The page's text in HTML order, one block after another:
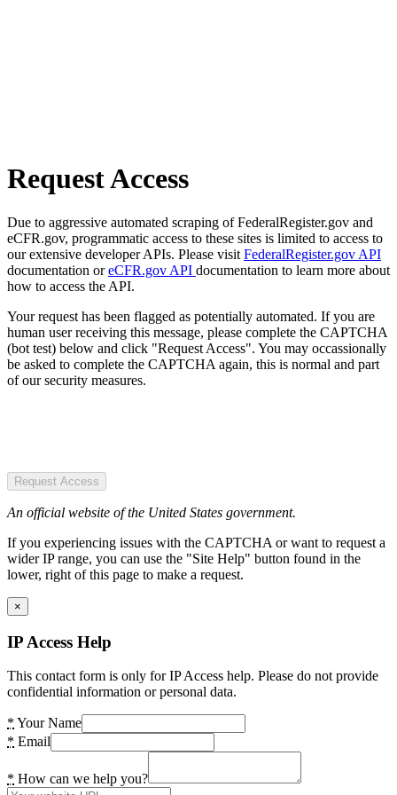
Request Access
Due to aggressive automated scraping of FederalRegister.gov and
eCFR.gov, programmatic access to these sites is limited to access to
our extensive developer APIs. Please visit FederalRegister.gov API
documentation oreCFR.gov API documentation to learn more about
how to access the API.
Your request has been flagged as potentially automated. If you are
human user receiving this message, please complete the CAPTCHA
(bot test) below and click "Request Access". You may occassionally
be asked to complete the CAPTCHA again, this is normal and part
of our security measures.
Request Access
An official website of the United States government.
If you experiencing issues with the CAPTCHA or want to request a
wider IP range, you can use the "Site Help" button found in the
lower, right of this page to make a request.
×
IP Access Help
This contact form is only for IP Access help. Please do not provide
confidential information or personal data.
* Your Name
* Email
* How can we help you?